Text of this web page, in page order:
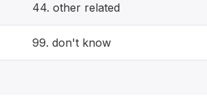
44. other related
99. don't know